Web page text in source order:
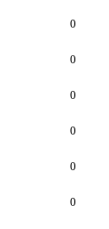
0
0
0
0
0
0